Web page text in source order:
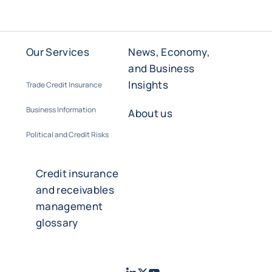
Our Services
Trade Credit Insurance
Business Information
Political and Credit Risks
News, Economy,
and Business
Insights
About us
Credit insurance
and receivables
management
glossary